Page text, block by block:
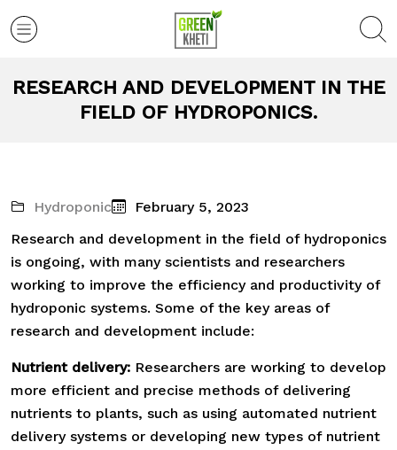
RESEARCH AND DEVELOPMENT IN THE
FIELD OF HYDROPONICS.
Hydroponic
February 5, 2023
Research and development in the field of hydroponics
is ongoing, with many scientists and researchers
working to improve the efficiency and productivity of
hydroponic systems. Some of the key areas of
research and development include:
Nutrient delivery: Researchers are working to develop
more efficient and precise methods of delivering
nutrients to plants, such as using automated nutrient
delivery systems or developing new types of nutrient